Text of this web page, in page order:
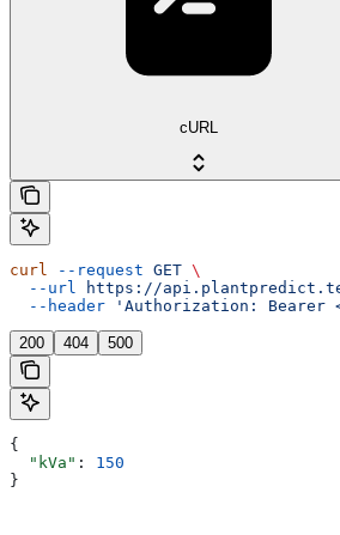
cURL
curl --request GET \
  --url
https://
  --header
'Authorization: Bearer
200 404 500
{
  "kVa"
: 150
}